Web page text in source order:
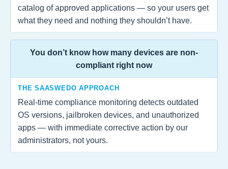
catalog of approved applications — so your users get
what they need and nothing they shouldn’t have.
You don’t know how many devices are non-
compliant right now
THE SAASWEDO APPROACH
Real-time compliance monitoring detects outdated
OS versions, jailbroken devices, and unauthorized
apps — with immediate corrective action by our
administrators, not yours.